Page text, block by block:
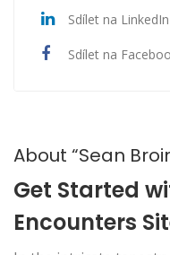
Sdílet na LinkedIn
Sdílet na
About “Sean
Get Started
Encounters